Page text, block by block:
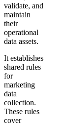
validate, and
maintain
their
operational
data assets.
It establishes
shared rules
for
marketing
data
collection.
These rules
cover